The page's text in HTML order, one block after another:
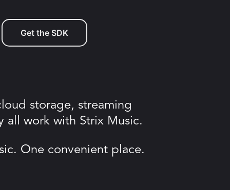
Get the SDK
storage, streaming
all work with Strix Music.
One convenient place.